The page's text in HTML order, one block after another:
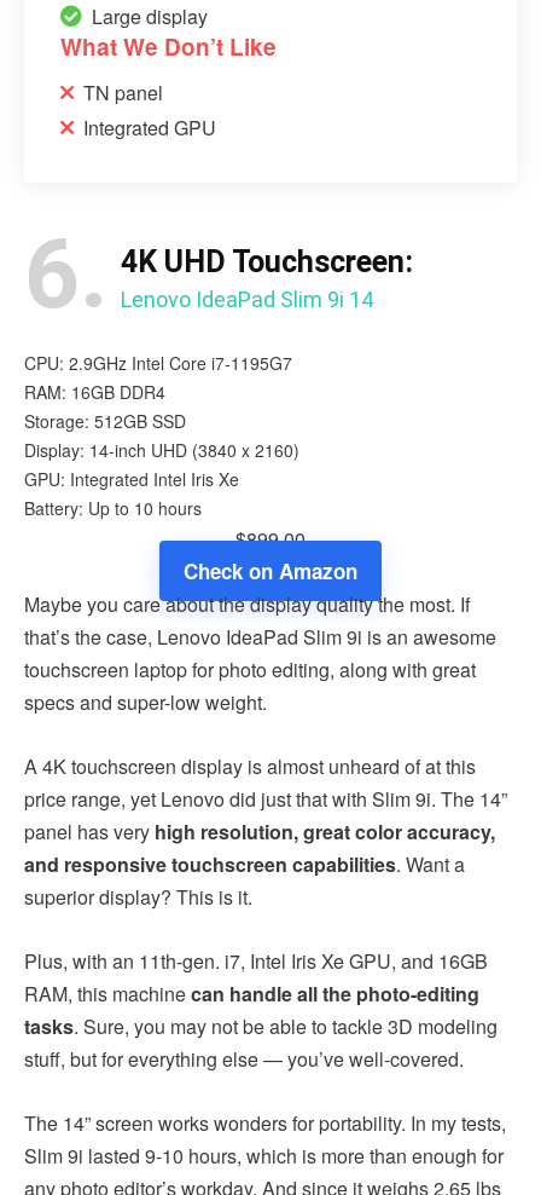
Large display
What We Don’t Like
TN panel
Integrated GPU
6. 4K UHD Touchscreen:
Lenovo IdeaPad Slim 9i 14
CPU: 2.9GHz Intel Core i7-1195G7
RAM: 16GB DDR4
Storage: 512GB SSD
Display: 14-inch UHD (3840 x 2160)
GPU: Integrated Intel Iris Xe
Battery: Up to 10 hours
$899.00
Check on Amazon
Maybe you care about the display quality the most. If
that’s the case, Lenovo IdeaPad Slim 9i is an awesome
touchscreen laptop for photo editing, along with great
specs and super-low weight.
A 4K touchscreen display is almost unheard of at this
price range, yet Lenovo did just that with Slim 9i. The 14”
panel has very high resolution, great color accuracy,
and responsive touchscreen capabilities. Want a
superior display? This is it.
Plus, with an 11th-gen. i7, Intel Iris Xe GPU, and 16GB
RAM, this machinecan handle all the photo-editing
tasks. Sure, you may not be able to tackle 3D modeling
stuff, but for everything else — you’ve well-covered.
The 14” screen works wonders for portability. In my tests,
Slim 9i lasted 9-10 hours, which is more than enough for
any photo editor’s workday. And since it weighs 2.65 lbs